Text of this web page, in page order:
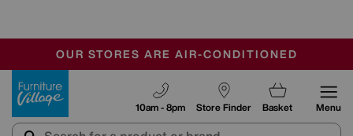
SALE - FINAL REDUCTIONS
CLEARANCE UP TO 50% OFF
OUR STORES ARE AIR-CONDITIONED
Store Finder
10am - 8pm Basket Menu